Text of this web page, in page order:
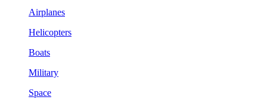
Airplanes
Helicopters
Boats
Military
Space